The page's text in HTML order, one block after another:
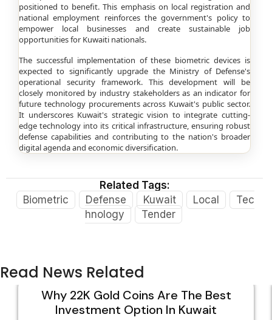
positioned to benefit. This emphasis on local registration and
national employment reinforces the government's policy to
empower local businesses and create sustainable job
opportunities for Kuwaiti nationals.
The successful implementation of these biometric devices is
expected to significantly upgrade the Ministry of Defense's
operational security framework. This development will be
closely monitored by industry stakeholders as an indicator for
future technology procurements across Kuwait's public sector.
It underscores Kuwait's strategic vision to integrate cutting-
edge technology into its critical infrastructure, ensuring robust
defense capabilities and contributing to the nation's broader
digital agenda and economic diversification.
Related Tags:
Biometric
Defense Kuwait Local
Tec
hnology
Tender
Read News Related
Why 22K Gold Coins Are The Best
Investment Option In Kuwait